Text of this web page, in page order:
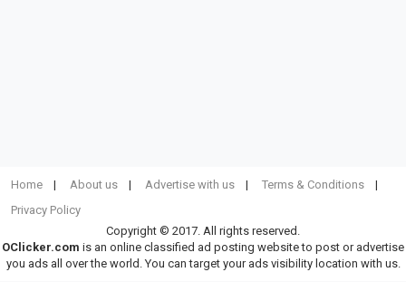
Home About us Advertise with us
Terms & Conditions
Privacy Policy
Copyright © 2017. All rights reserved.
OClicker.com is an online classified ad posting website to post or advertise
you ads all over the world. You can target your ads visibility location with us.